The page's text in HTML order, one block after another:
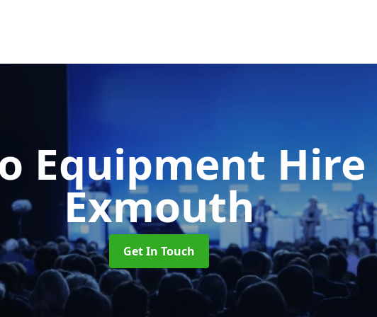
Equipment Hire
Exmouth
Get In Touch